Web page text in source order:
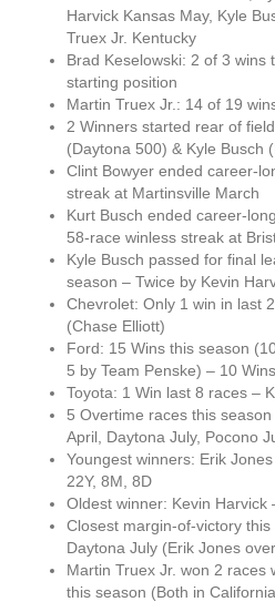
Harvick Kansas May, Kyle
Truex Jr. Kentucky
Brad Keselowski: 2 of 3 wins
starting position
Martin Truex Jr.: 14 of 19
2 Winners started rear of
(Daytona 500) & Kyle Busch
Clint Bowyer ended career-
streak at Martinsville March
Kurt Busch ended career-
58-race winless streak at
Kyle Busch passed for final
season – Twice by Kevin
Chevrolet: Only 1 win in last
(Chase Elliott)
Ford: 15 Wins this season
5 by Team Penske) – 10
Toyota: 1 Win last 8 races –
5 Overtime races this
April, Daytona July, Pocono
Youngest winners: Erik
22Y, 8M, 8D
Oldest winner: Kevin Harvick
Closest margin-of-victory
Daytona July (Erik Jones
Martin Truex Jr. won 2 races
this season (Both in